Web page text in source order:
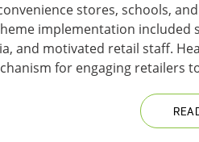
stores, schools,
implementation
and motivated retail staff.
for engaging retailers